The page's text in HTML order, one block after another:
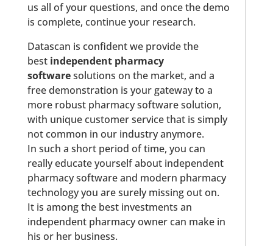
us all of your questions, and once the demo
is complete, continue your research.
Datascan is confident we provide the
best independent pharmacy
softwaresolutions on the market, and a
free demonstration is your gateway to a
more robust pharmacy software solution,
with unique customer service that is simply
not common in our industry anymore.
In such a short period of time, you can
really educate yourself about independent
pharmacy software and modern pharmacy
technology you are surely missing out on.
It is among the best investments an
independent pharmacy owner can make in
his or her business.